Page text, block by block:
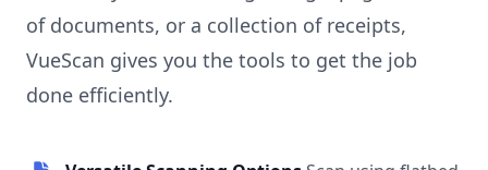
of documents, or a collection of receipts,
VueScan gives you the tools to get the job
done efficiently.